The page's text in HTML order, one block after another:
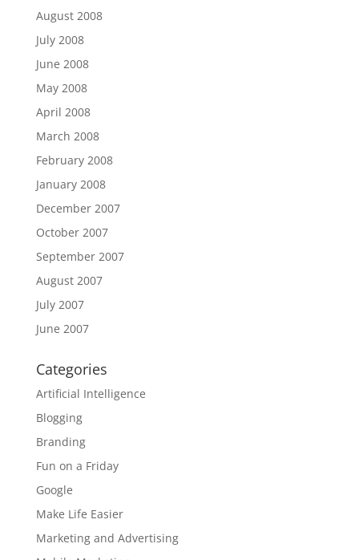
August 2008
July 2008
June 2008
May 2008
April 2008
March 2008
February 2008
January 2008
December 2007
October 2007
September 2007
August 2007
July 2007
June 2007
Categories
Artificial Intelligence
Blogging
Branding
Fun on a Friday
Google
Make Life Easier
Marketing and Advertising